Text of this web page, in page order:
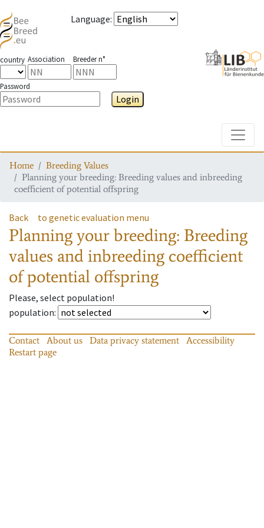
Language:
country Association Breeder n°
Password
Login
Home
Breeding Values
Planning your breeding: Breeding values and inbreeding
coefficient of potential offspring
Back to genetic evaluation menu
Planning your breeding: Breeding
values and inbreeding coefficient
of potential offspring
Please, select population!
population:
Contact About us Data privacy statement
Accessibility
Restart page